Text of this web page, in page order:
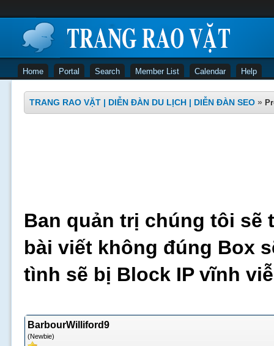
Home Portal Search Member List Calendar Help
TRANG RAO VẶT | DIỄN ĐÀN DU LỊCH | DIỄN ĐÀN SEO »
Ban quản trị chúng tôi sẽ
bài viết không đúng Box
tình sẽ bị Block IP vĩnh
BarbourWilliford9
(Newbie)